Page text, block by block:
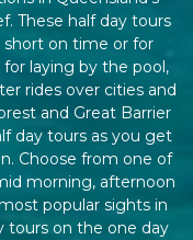
These half day tours
on time or for
laying by the pool,
rides over cities and
and Great Barrier
day tours as you get
Choose from one of
morning, afternoon
popular sights in
tours on the one day